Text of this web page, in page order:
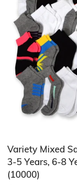
Variety Mixed
3-5 Years, 6-8
(10000)